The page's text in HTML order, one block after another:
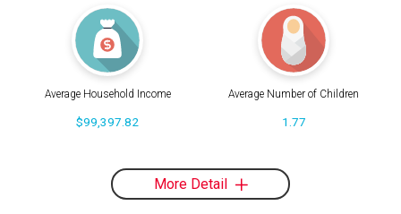
Average Household Income
$99,397.82
Average Number of Children
1.77
More Detail